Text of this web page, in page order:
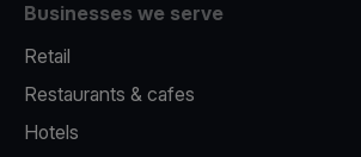
Businesses we serve
Retail
Restaurants & cafes
Hotels